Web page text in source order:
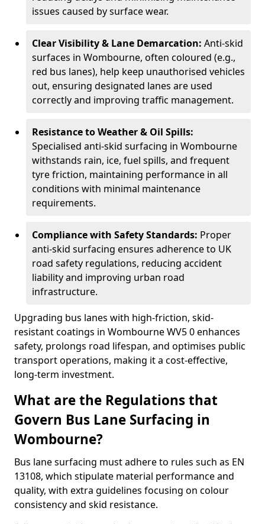
issues caused by surface wear.
Clear Visibility & Lane Demarcation: Anti-skid
surfaces in Wombourne, often coloured (e.g.,
red bus lanes), help keep unauthorised vehicles
out, ensuring designated lanes are used
correctly and improving traffic management.
Resistance to Weather & Oil Spills:
Specialised anti-skid surfacing in Wombourne
withstands rain, ice, fuel spills, and frequent
tyre friction, maintaining performance in all
conditions with minimal maintenance
requirements.
Compliance with Safety Standards: Proper
anti-skid surfacing ensures adherence to UK
road safety regulations, reducing accident
liability and improving urban road
infrastructure.
Upgrading bus lanes with high-friction, skid-
resistant coatings in Wombourne WV5 0 enhances
safety, prolongs road lifespan, and optimises public
transport operations, making it a cost-effective,
long-term investment.
What are the Regulations that
Govern Bus Lane Surfacing in
Wombourne?
Bus lane surfacing must adhere to rules such as EN
13108, which stipulate material performance and
quality, with extra guidelines focusing on colour
consistency and skid resistance.